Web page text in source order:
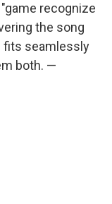
recognize
the song
fits seamlessly
both. —